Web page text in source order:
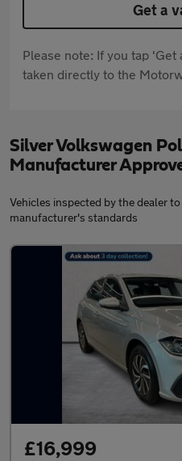
Get a
Please note: If you tap
taken directly to the
Silver Volkswagen
Manufacturer
Vehicles inspected by the dealer
manufacturer's standards
£16,999